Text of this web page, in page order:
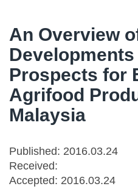
An Overview
Developments
Prospects for
Agrifood
Malaysia
Published: 2016.03.24
Received:
Accepted: 2016.03.24